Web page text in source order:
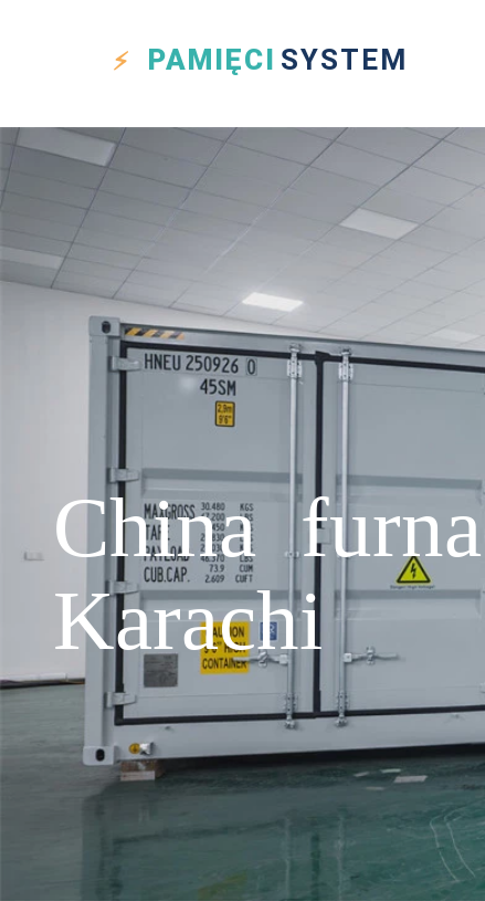
PAMIĘCI SYSTEM
China
Karachi